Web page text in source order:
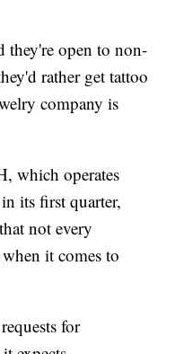
they're open to non-
rather get tattoo
company is
which operates
its first quarter,
not every
it comes to
for